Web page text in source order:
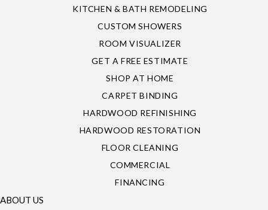
KITCHEN & BATH REMODELING
CUSTOM SHOWERS
ROOM VISUALIZER
GET A FREE ESTIMATE
SHOP AT HOME
CARPET BINDING
HARDWOOD REFINISHING
HARDWOOD RESTORATION
FLOOR CLEANING
COMMERCIAL
FINANCING
ABOUT US